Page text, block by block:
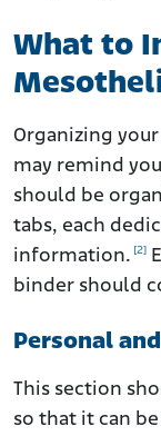
What to
Organizing
may remind
should be
tabs, each
information. [2]
binder should
Personal
This section
so that it can